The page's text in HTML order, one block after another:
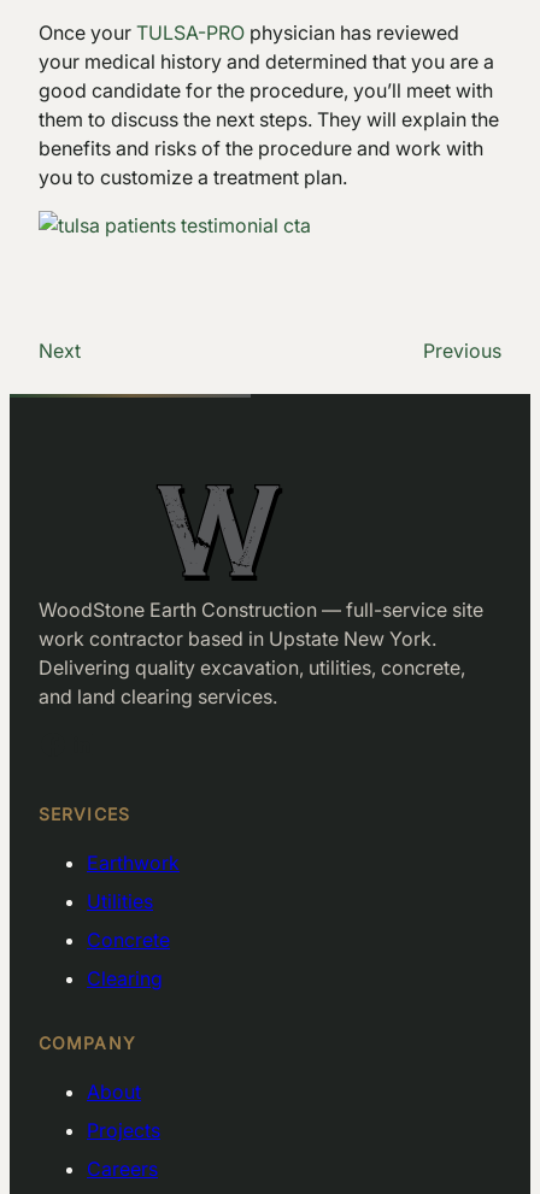
Once your TULSA-PRO physician has reviewed
your medical history and determined that you are a
good candidate for the procedure, you’ll meet with
them to discuss the next steps. They will explain the
benefits and risks of the procedure and work with
you to customize a treatment plan.
Next Previous
WoodStone Earth Construction — full-service site
work contractor based in Upstate New York.
Delivering quality excavation, utilities, concrete,
and land clearing services.
SERVICES
Earthwork
Utilities
Concrete
Clearing
COMPANY
About
Projects
Careers